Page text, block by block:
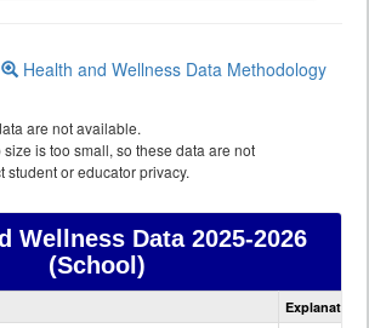
Health and Wellness Data Methodology
are not available.
is too small, so these data are not
student or educator privacy.
Wellness Data2025-2026
(School)
Health
Explanation